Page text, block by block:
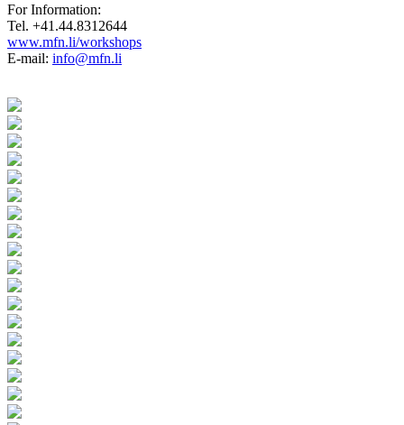
For Information:
Tel. +41.44.8312644
www.mfn.li/workshops
E-mail: info@mfn.li